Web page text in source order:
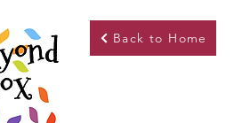
Back to Home